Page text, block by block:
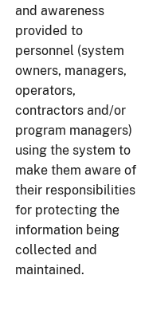
and awareness
provided to
personnel (system
owners, managers,
operators,
contractors and/or
program managers)
using the system to
make them aware of
their responsibilities
for protecting the
information being
collected and
maintained.